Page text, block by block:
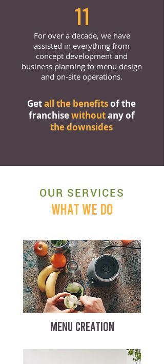
11
For over a decade, we have
assisted in everything from
concept development and
business planning to menu design
and on-site operations.
Getall the benefitsof the
franchisewithoutany of
the downsides
OUR SERVICES
WHAT WE DO
MENU CREATION